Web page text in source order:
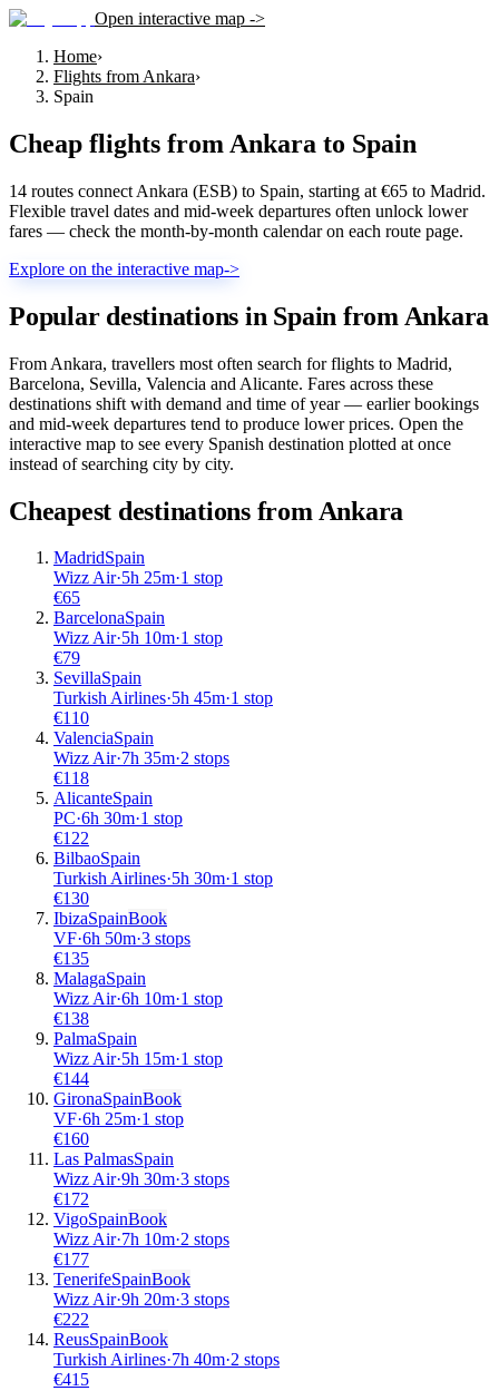
Open interactive map ->
Home›
Flights from Ankara›
Spain
Cheap flights from Ankara to Spain
14 routes connect Ankara (ESB) to Spain, starting at €65 to Madrid.
Flexible travel dates and mid-week departures often unlock lower
fares — check the month-by-month calendar on each route page.
Explore on the interactive map->
Popular destinations in Spain from Ankara
From Ankara, travellers most often search for flights to Madrid,
Barcelona, Sevilla, Valencia and Alicante. Fares across these
destinations shift with demand and time of year — earlier bookings
and mid-week departures tend to produce lower prices. Open the
interactive map to see every Spanish destination plotted at once
instead of searching city by city.
Cheapest destinations from Ankara
MadridSpain
Wizz Air·5h 25m·1 stop
€65
BarcelonaSpain
Wizz Air·5h 10m·1 stop
€79
SevillaSpain
Turkish Airlines·5h 45m·1 stop
€110
ValenciaSpain
Wizz Air·7h 35m·2 stops
€118
AlicanteSpain
PC·6h 30m·1 stop
€122
BilbaoSpain
Turkish Airlines·5h 30m·1 stop
€130
IbizaSpainBook
VF·6h 50m·3 stops
€135
MalagaSpain
Wizz Air·6h 10m·1 stop
€138
PalmaSpain
Wizz Air·5h 15m·1 stop
€144
GironaSpainBook
VF·6h 25m·1 stop
€160
Las PalmasSpain
Wizz Air·9h 30m·3 stops
€172
VigoSpainBook
Wizz Air·7h 10m·2 stops
€177
TenerifeSpainBook
Wizz Air·9h 20m·3 stops
€222
ReusSpainBook
Turkish Airlines·7h 40m·2 stops
€415